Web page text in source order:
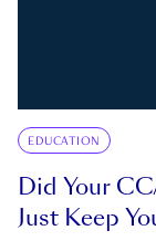
EDUCATION
Did Your
Just Keep